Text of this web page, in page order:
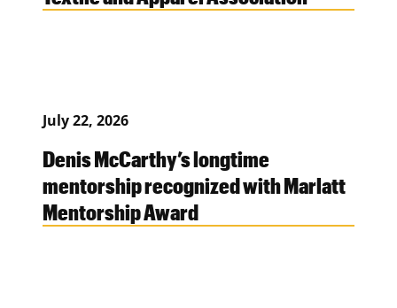
July 22, 2026
Denis McCarthy’s longtime
mentorship recognized with Marlatt
Mentorship Award